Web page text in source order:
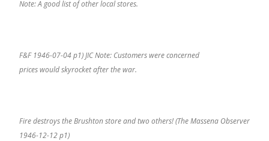
Note: A good list of other local stores.
F&F 1946-07-04 p1) JIC Note: Customers were concerned
prices would skyrocket after the war.
Fire destroys the Brushton store and two others! (The Massena Observer
1946-12-12 p1)